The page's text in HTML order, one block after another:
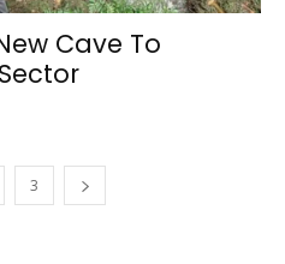
Cave To
3